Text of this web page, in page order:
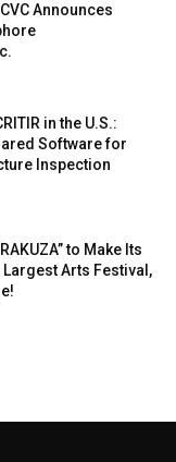
Announces
in the U.S.:
Software for
Inspection
to Make Its
Largest Arts Festival,